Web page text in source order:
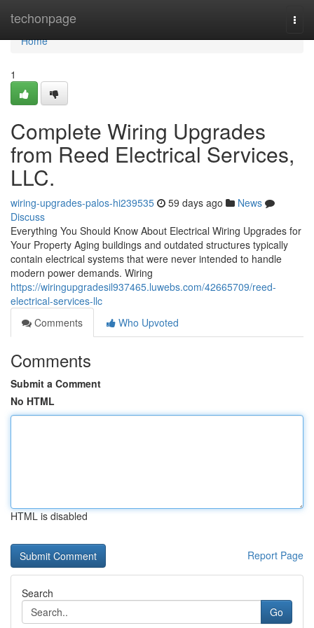
techonpage
Home
Home
1
Complete Wiring Upgrades
from Reed Electrical Services,
LLC.
wiring-upgrades-palos-hi239535 59 days ago
News
Discuss
Everything You Should Know About Electrical Wiring Upgrades for
Your Property Aging buildings and outdated structures typically
contain electrical systems that were never intended to handle
modern power demands. Wiring
https://wiringupgradesil937465.luwebs.com/42665709/reed-
electrical-services-llc
Comments
Who Upvoted
Comments
Submit a Comment
No HTML
HTML is disabled
Report Page
Search
Go